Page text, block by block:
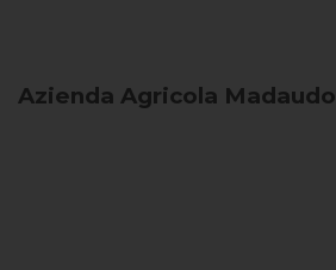
Azienda Agricola Madaudo